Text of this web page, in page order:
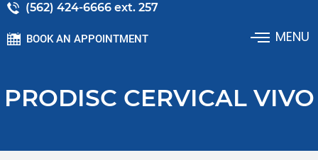
(562) 424-6666 ext. 257
BOOK AN APPOINTMENT MENU
PRODISC CERVICAL VIVO